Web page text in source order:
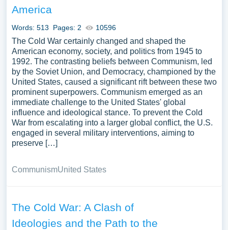
America
Words: 513 Pages: 2 10596
The Cold War certainly changed and shaped the
American economy, society, and politics from 1945 to
1992. The contrasting beliefs between Communism, led
by the Soviet Union, and Democracy, championed by the
United States, caused a significant rift between these two
prominent superpowers. Communism emerged as an
immediate challenge to the United States' global
influence and ideological stance. To prevent the Cold
War from escalating into a larger global conflict, the U.S.
engaged in several military interventions, aiming to
preserve […]
CommunismUnited States
The Cold War: A Clash of
Ideologies and the Path to the